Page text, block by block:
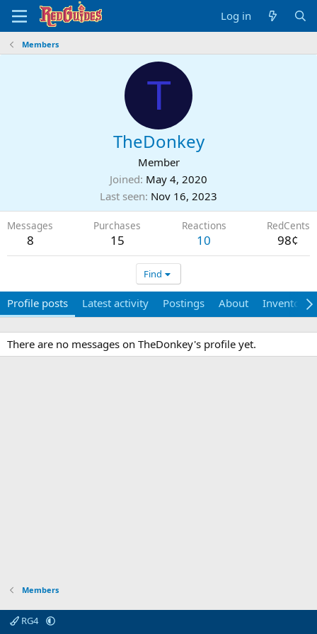
Log in
Members
T
TheDonkey
Member
Joined May 4, 2020
Last seen Nov 16, 2023
Messages
8
Purchases
15
Reactions
10
RedCents
98¢
Find
Profile posts Latest activity Postings About Inventory
There are no messages on TheDonkey's profile yet.
Members
RG4